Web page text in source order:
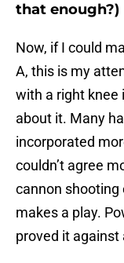
that enough?)
Now, if I could
A, this is my
with a right knee
about it. Many
incorporated
couldn’t agree
cannon shooting
makes a play.
proved it against